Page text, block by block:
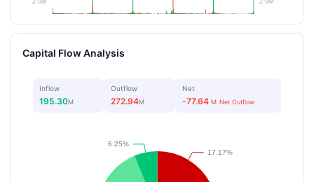
Capital Flow Analysis
Inflow
195.30M
Outflow
272.94M
Net
-77.64M Net Outflow